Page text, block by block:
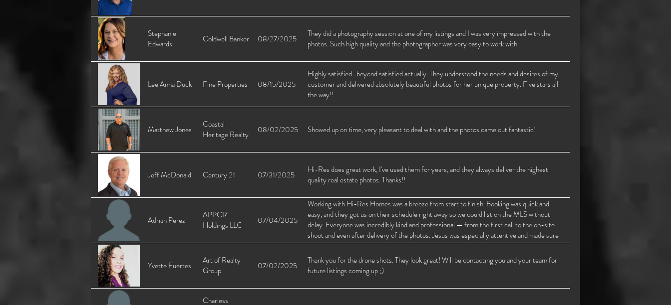
Stephanie
Edwards
Coldwell Banker 08/27/2025
They did a photography session at one of my listings and I was very impressed with the
photos. Such high quality and the photographer was very easy to work with
Lee Anna Duck Fine Properties 08/15/2025
Highly satisfied…beyond satisfied actually. They understood the needs and desires of my
customer and delivered absolutely beautiful photos for her unique property. Five stars all
the way!!
Matthew Jones
Coastal
Heritage Realty
08/02/2025 Showed up on time, very pleasant to deal with and the photos came out fantastic!
Jeff McDonald Century 21 07/31/2025
Hi-Res does great work, I've used them for years, and they always deliver the highest
quality real estate photos. Thanks!!
Adrian Perez
APPCR
Holdings LLC
07/04/2025
Working with Hi-Res Homes was a breeze from start to finish. Booking was quick and
easy, and they got us on their schedule right away so we could list on the MLS without
delay. Everyone was incredibly kind and professional — from the first call to the on-site
shoot and even after delivery of the photos. Jesus was especially attentive and made sure
everything went smoothly and followed up once pictures were turned in. I highly
recommend Hi-Res Homes to any investor or agent looking for top-quality work, fast
turnaround, and great people behind the service. I highly recommend! Thank you.
Yvette Fuertes
Art of Realty
Group
07/02/2025
Thank you for the drone shots. They look great! Will be contacting you and your team for
future listings coming up ;)
Charless